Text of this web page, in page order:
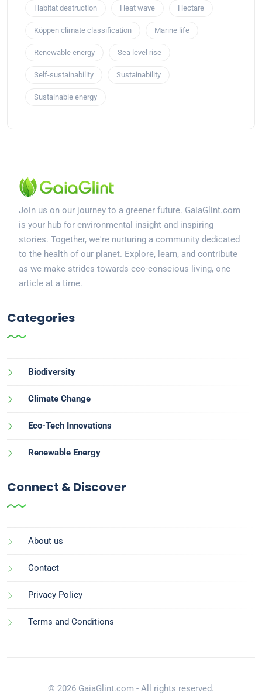
Habitat destruction Heat wave Hectare
Köppen climate classification Marine life
Renewable energy Sea level rise
Self-sustainability Sustainability
Sustainable energy
Join us on our journey to a greener future. GaiaGlint.com
is your hub for environmental insight and inspiring
stories. Together, we're nurturing a community dedicated
to the health of our planet. Explore, learn, and contribute
as we make strides towards eco-conscious living, one
article at a time.
Categories
Biodiversity
Climate Change
Eco-Tech Innovations
Renewable Energy
Connect & Discover
About us
Contact
Privacy Policy
Terms and Conditions
© 2026 GaiaGlint.com - All rights reserved.